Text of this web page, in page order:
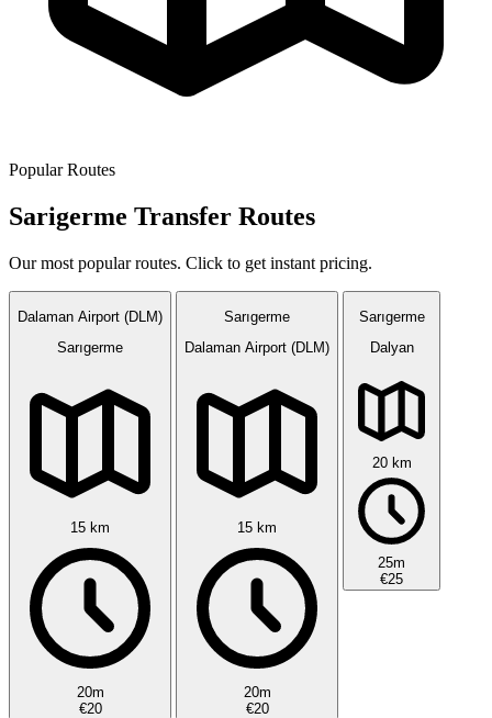
Popular Routes
Sarigerme Transfer Routes
Our most popular routes. Click to get instant pricing.
Dalaman Airport (DLM)
Sarıgerme
15 km
20m
€20
Sarıgerme
Dalaman Airport (DLM)
15 km
20m
€20
Sarıgerme
Dalyan
20 km
25m
€25